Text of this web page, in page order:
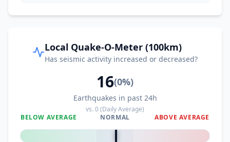
Local Quake-O-Meter (100km)
Has seismic activity increased or decreased?
16(0%)
Earthquakes in past 24h
vs.0(Daily Average)
BELOW AVERAGE
NORMAL ABOVE AVERAGE
0%